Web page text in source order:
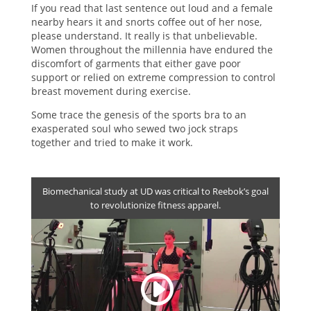
If you read that last sentence out loud and a female
nearby hears it and snorts coffee out of her nose,
please understand. It really is that unbelievable.
Women throughout the millennia have endured the
discomfort of garments that either gave poor
support or relied on extreme compression to control
breast movement during exercise.
Some trace the genesis of the sports bra to an
exasperated soul who sewed two jock straps
together and tried to make it work.
Biomechanical study at UD was critical to Reebok’s goal
to revolutionize fitness apparel.